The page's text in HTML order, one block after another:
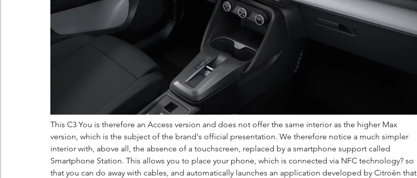
This C3 You is therefore an Access version and does not offer the same interior as the higher Max
version, which is the subject of the brand's official presentation. We therefore notice a much simpler
interior with, above all, the absence of a touchscreen, replaced by a smartphone support called
Smartphone Station. This allows you to place your phone, which is connected via NFC technology? so
that you can do away with cables, and automatically launches an application developed by Citroën that